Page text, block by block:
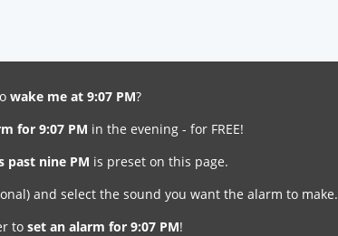
wake me at 9:07 PM?
for 9:07 PM in the evening - for FREE!
past nine PM is preset on this page.
and select the sound you want the alarm to make.
toset an alarm for 9:07 PM!